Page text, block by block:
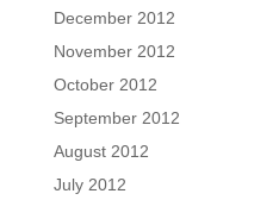
December 2012
November 2012
October 2012
September 2012
August 2012
July 2012